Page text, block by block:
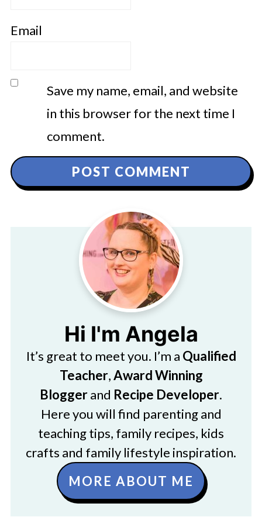
Email
Save my name, email, and website
in this browser for the next time I
comment.
Hi I'm Angela
It’s great to meet you. I’m a Qualified
Teacher,Award Winning
Bloggerand Recipe Developer.
Here you will find parenting and
teaching tips, family recipes, kids
crafts and family lifestyle inspiration.
MORE ABOUT ME